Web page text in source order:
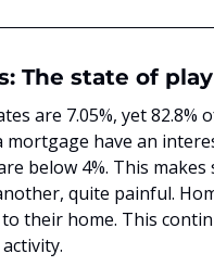
The state of play
are 7.05%, yet 82.8%
mortgage have an
below 4%. This makes
quite painful.
their home. This